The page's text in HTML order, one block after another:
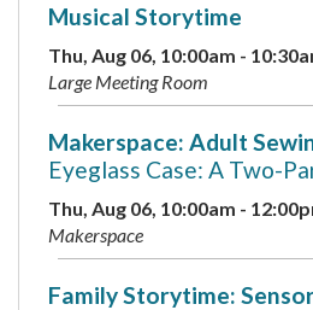
Musical Storytime
Thu, Aug 06, 10:00am -
Large Meeting Room
Makerspace: Adult
Eyeglass Case: A Two-
Thu, Aug 06, 10:00am -
Makerspace
Family Storytime: